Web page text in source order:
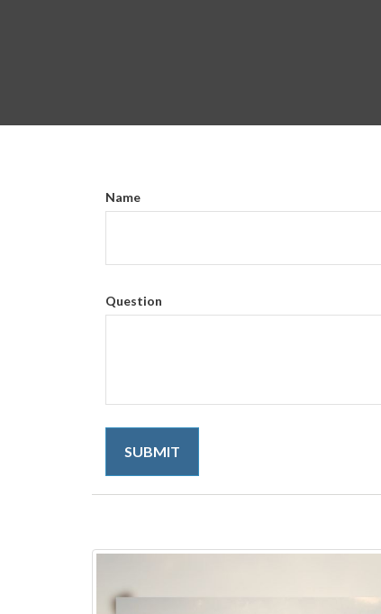
Name
Question